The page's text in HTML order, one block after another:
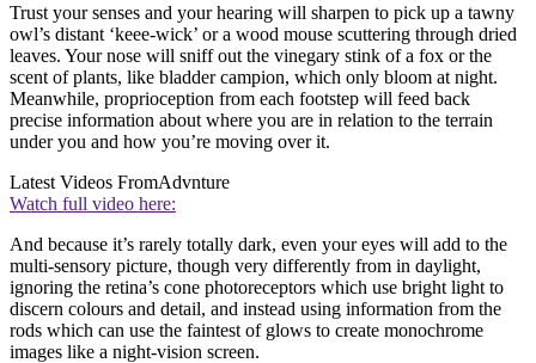
Trust your senses and your hearing will sharpen to pick up a tawny
owl’s distant ‘keee-wick’ or a wood mouse scuttering through dried
leaves. Your nose will sniff out the vinegary stink of a fox or the
scent of plants, like bladder campion, which only bloom at night.
Meanwhile, proprioception from each footstep will feed back
precise information about where you are in relation to the terrain
under you and how you’re moving over it.
Latest Videos FromAdvnture
Watch full video here:
And because it’s rarely totally dark, even your eyes will add to the
multi-sensory picture, though very differently from in daylight,
ignoring the retina’s cone photoreceptors which use bright light to
discern colours and detail, and instead using information from the
rods which can use the faintest of glows to create monochrome
images like a night-vision screen.